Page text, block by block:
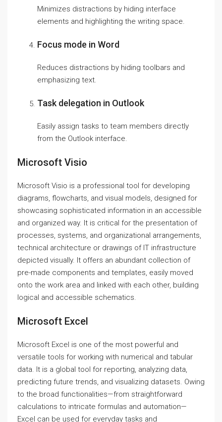
Minimizes distractions by hiding interface
elements and highlighting the writing space.
Focus mode in Word
Reduces distractions by hiding toolbars and
emphasizing text.
Task delegation in Outlook
Easily assign tasks to team members directly
from the Outlook interface.
Microsoft Visio
Microsoft Visio is a professional tool for developing
diagrams, flowcharts, and visual models, designed for
showcasing sophisticated information in an accessible
and organized way. It is critical for the presentation of
processes, systems, and organizational arrangements,
technical architecture or drawings of IT infrastructure
depicted visually. It offers an abundant collection of
pre-made components and templates, easily moved
onto the work area and linked with each other, building
logical and accessible schematics.
Microsoft Excel
Microsoft Excel is one of the most powerful and
versatile tools for working with numerical and tabular
data. It is a global tool for reporting, analyzing data,
predicting future trends, and visualizing datasets. Owing
to the broad functionalities—from straightforward
calculations to intricate formulas and automation—
Excel can be used for everyday tasks and